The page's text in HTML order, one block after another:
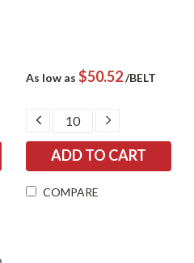
As low as $50.52/BELT
DECREASE
QUANTITY:
INCREASE
COMPARE